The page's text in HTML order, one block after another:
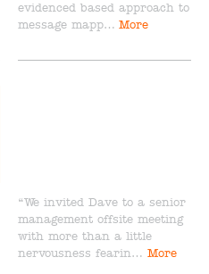
evidenced based approach to
message mapp… More
“We invited Dave to a senior
management offsite meeting
with more than a little
nervousness fearin… More